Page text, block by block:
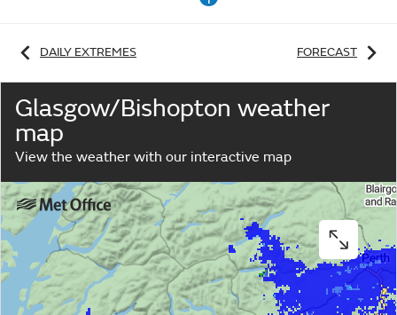
DAILY EXTREMES FORECAST
Glasgow/Bishopton weather
map
View the weather with our interactive map